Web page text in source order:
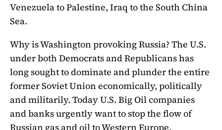
Venezuela to Palestine, Iraq to the South China
Sea.
Why is Washington provoking Russia? The U.S.
under both Democrats and Republicans has
long sought to dominate and plunder the entire
former Soviet Union economically, politically
and militarily. Today U.S. Big Oil companies
and banks urgently want to stop the flow of
Russian gas and oil to Western Europe,